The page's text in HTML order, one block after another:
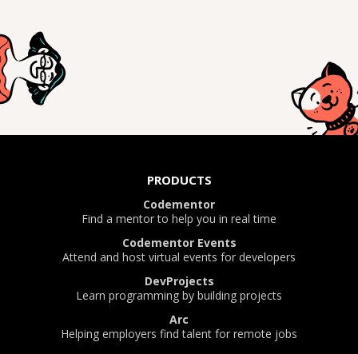
PRODUCTS
Codementor
Find a mentor to help you in real time
Codementor Events
Attend and host virtual events for developers
DevProjects
Learn programming by building projects
Arc
Helping employers find talent for remote jobs